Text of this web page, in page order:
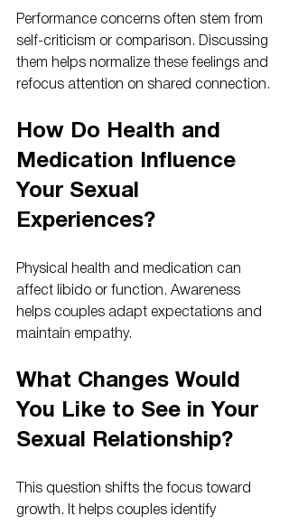
Performance concerns often stem from
self-criticism or comparison. Discussing
them helps normalize these feelings and
refocus attention on shared connection.
How Do Health and
Medication Influence
Your Sexual
Experiences?
Physical health and medication can
affect libido or function. Awareness
helps couples adapt expectations and
maintain empathy.
What Changes Would
You Like to See in Your
Sexual Relationship?
This question shifts the focus toward
growth. It helps couples identify